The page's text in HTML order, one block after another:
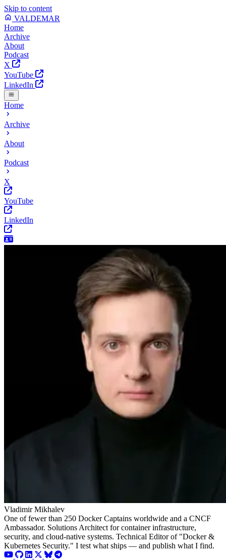
Skip to content
VALDEMAR
Home
Archive
About
Podcast
X
YouTube
LinkedIn
Home
Archive
About
Podcast
X
YouTube
LinkedIn
Vladimir Mikhalev
One of fewer than 250 Docker Captains worldwide and a CNCF
Ambassador. Solutions Architect for container infrastructure,
security, and cloud-native systems. Technical Editor of "Docker &
Kubernetes Security." I test what ships — and publish what I find.